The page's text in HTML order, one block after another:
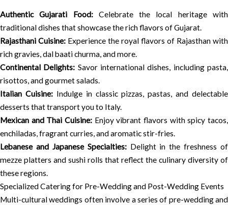
Authentic Gujarati Food:Celebrate the local heritage with
traditional dishes that showcase the rich flavors of Gujarat.
Rajasthani Cuisine: Experience the royal flavors of Rajasthan with
rich gravies, dal baati churma, and more.
Continental Delights: Savor international dishes, including pasta,
risottos, and gourmet salads.
Italian Cuisine:Indulge in classic pizzas, pastas, and delectable
desserts that transport you to Italy.
Mexican and Thai Cuisine: Enjoy vibrant flavors with spicy tacos,
enchiladas, fragrant curries, and aromatic stir-fries.
Lebanese and Japanese Specialties:Delight in the freshness of
mezze platters and sushi rolls that reflect the culinary diversity of
these regions.
Specialized Catering for Pre-Wedding and Post-Wedding Events
Multi-cultural weddings often involve a series of pre-wedding and